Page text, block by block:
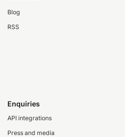
Blog
RSS
Enquiries
API integrations
Press and media